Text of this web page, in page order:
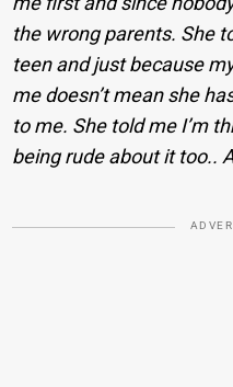
the wrong parents. She
teen and just because
me doesn’t mean she
to me. She told me I’m
being rude about it too..